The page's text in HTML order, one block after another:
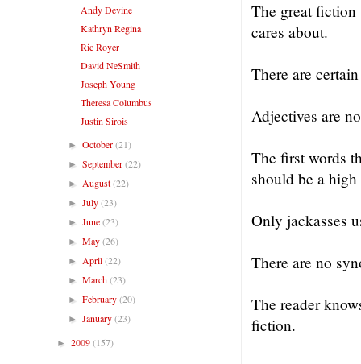
The great fiction
cares about.
There are
Adjectives are
The first words
should be a
Only jackasses
There are no
The reader
fiction.
Andy Devine
Kathryn Regina
Ric Royer
David NeSmith
Joseph Young
Theresa Columbus
Justin Sirois
►October(21)
►September(22)
► August(22)
►July(23)
►June(23)
►May(26)
► April(22)
►March(23)
►February(20)
►January(23)
► 2009(157)